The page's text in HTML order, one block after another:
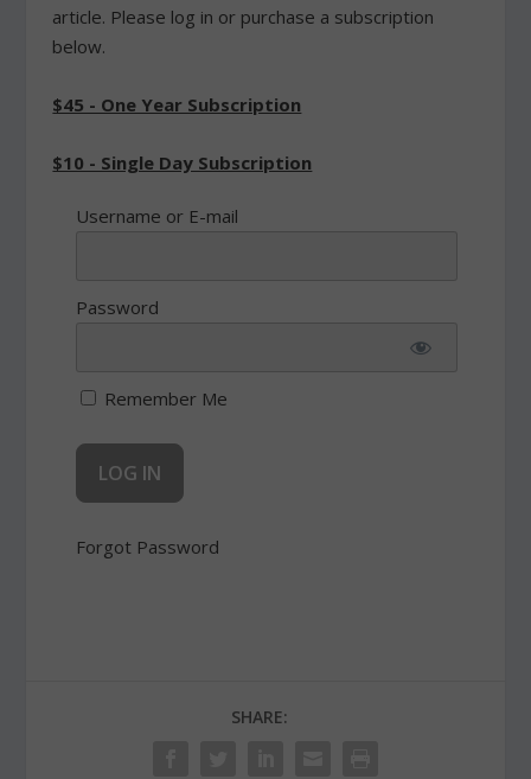
article. Please log in or purchase a subscription
below.
$45 - One Year Subscription
$10 - Single Day Subscription
Username or E-mail
Password
Remember Me
Forgot Password
SHARE: